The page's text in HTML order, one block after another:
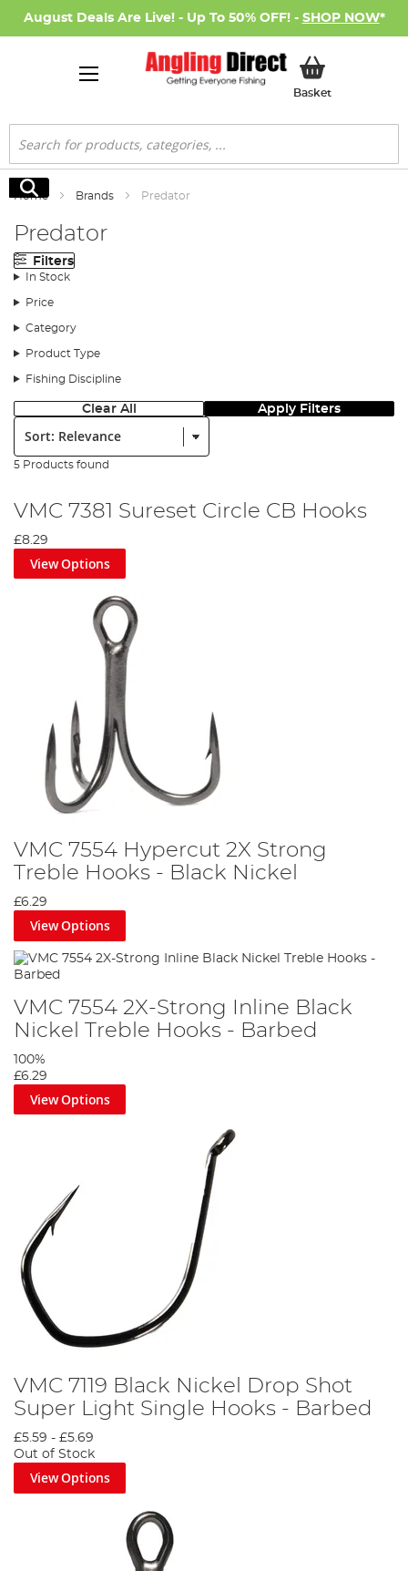
August Deals Are Live! - Up To 50% OFF! - SHOP NOW*
BasketMy Basket
Search
Search
Home Brands Predator
Predator
Filters
In Stock
Price
Category
Product Type
Fishing Discipline
Clear All Apply Filters
Sort:
5 Products found
VMC 7381 Sureset Circle CB Hooks
£8.29
View Options
VMC 7554 Hypercut 2X Strong
Treble Hooks - Black Nickel
£6.29
View Options
VMC 7554 2X-Strong Inline Black
Nickel Treble Hooks - Barbed
100%
£6.29
View Options
VMC 7119 Black Nickel Drop Shot
Super Light Single Hooks - Barbed
£5.59 - £5.69
Out of Stock
View Options